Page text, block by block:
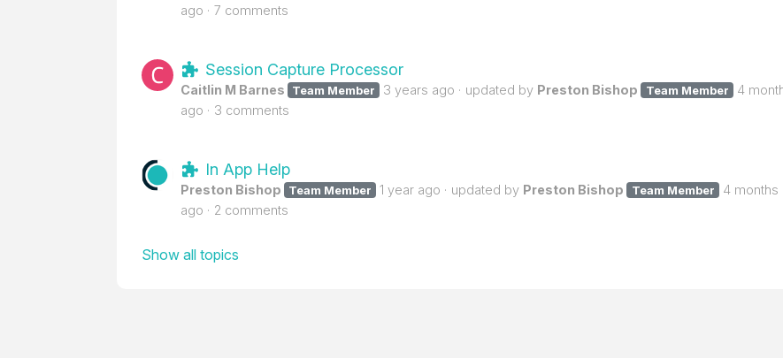
ago
7 comments
Session Capture Processor
Caitlin M Barnes Team Member 3 years ago updated by Preston Bishop Team Member
4
ago
3 comments
In App Help
Preston Bishop Team Member 1 year ago updated by Preston Bishop Team Member
4 months
ago
2 comments
Show all topics